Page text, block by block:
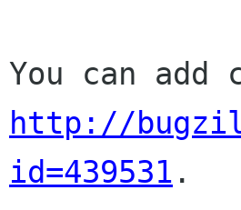
http://
id=439531 .